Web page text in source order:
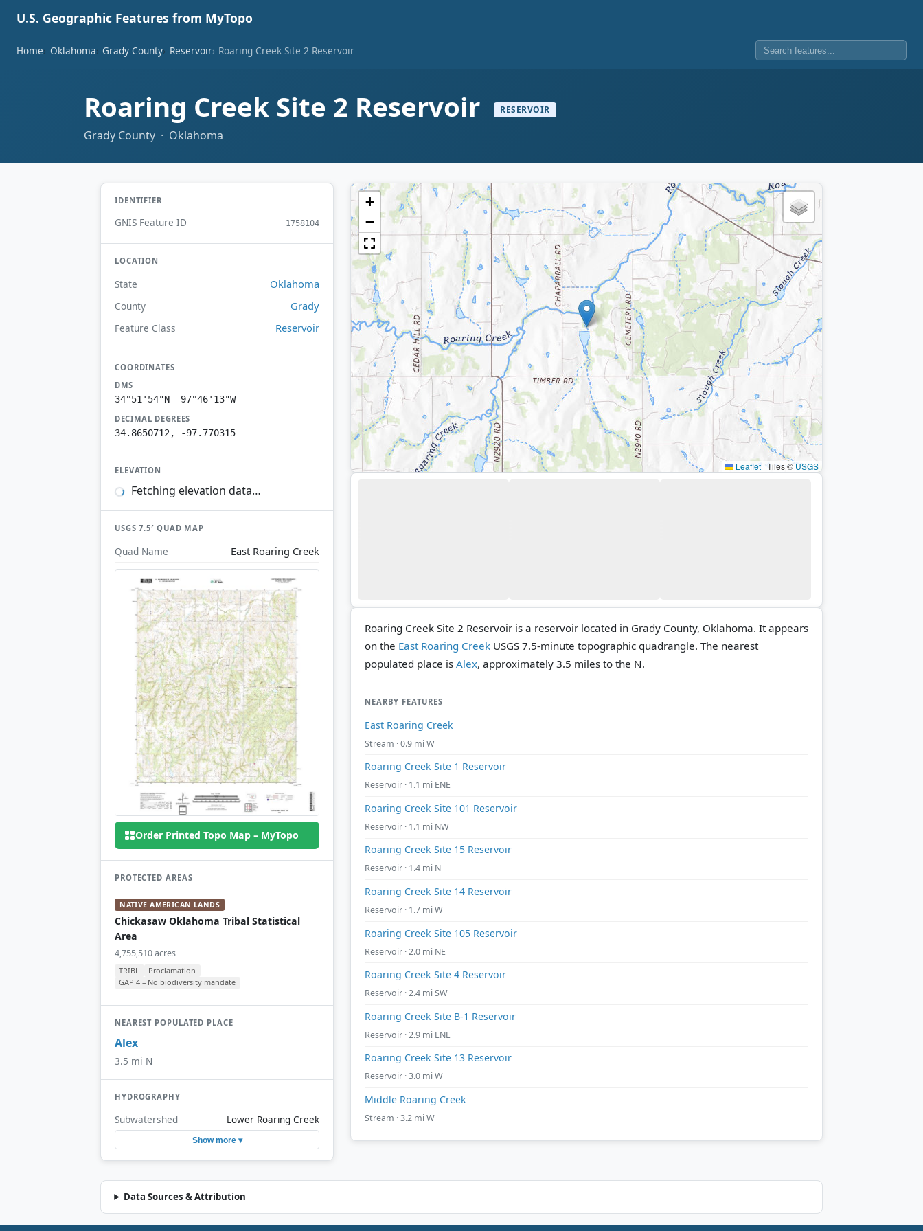
U.S. Geographic Features from MyTopo
Home Oklahoma Grady County Reservoir Roaring Creek Site 2 Reservoir
Roaring Creek Site 2 Reservoir RESERVOIR
Grady County · Oklahoma
IDENTIFIER
GNIS Feature ID 1758104
LOCATION
State Oklahoma
County Grady
Feature Class Reservoir
COORDINATES
DMS
34°51'54"N 97°46'13"W
DECIMAL DEGREES
34.8650712, -97.770315
ELEVATION
Fetching elevation data…
USGS 7.5′ QUAD MAP
Quad Name East Roaring Creek
Order Printed Topo Map – MyTopo
PROTECTED AREAS
NATIVE AMERICAN LANDS
Chickasaw Oklahoma Tribal Statistical
Area
4,755,510 acres
TRIBL
Proclamation
GAP 4 – No biodiversity mandate
NEAREST POPULATED PLACE
Alex
3.5 mi N
HYDROGRAPHY
Subwatershed Lower Roaring Creek
Show more ▾
+
−
Leaflet |Tiles ©USGS
Roaring Creek Site 2 Reservoir is a reservoir located in Grady County, Oklahoma. It appears
on the East Roaring Creek USGS 7.5-minute topographic quadrangle. The nearest
populated place is Alex, approximately 3.5 miles to the N.
NEARBY FEATURES
East Roaring Creek
Stream · 0.9 mi W
Roaring Creek Site 1 Reservoir
Reservoir · 1.1 mi ENE
Roaring Creek Site 101 Reservoir
Reservoir · 1.1 mi NW
Roaring Creek Site 15 Reservoir
Reservoir · 1.4 mi N
Roaring Creek Site 14 Reservoir
Reservoir · 1.7 mi W
Roaring Creek Site 105 Reservoir
Reservoir · 2.0 mi NE
Roaring Creek Site 4 Reservoir
Reservoir · 2.4 mi SW
Roaring Creek Site B-1 Reservoir
Reservoir · 2.9 mi ENE
Roaring Creek Site 13 Reservoir
Reservoir · 3.0 mi W
Middle Roaring Creek
Stream · 3.2 mi W
Data Sources & Attribution